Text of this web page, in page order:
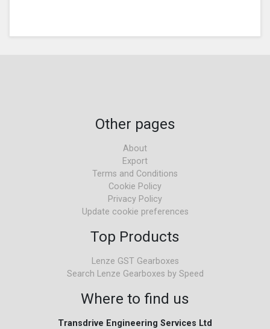
Other pages
About
Export
Terms and Conditions
Cookie Policy
Privacy Policy
Update cookie preferences
Top Products
Lenze GST Gearboxes
Search Lenze Gearboxes by Speed
Where to find us
Transdrive Engineering Services Ltd